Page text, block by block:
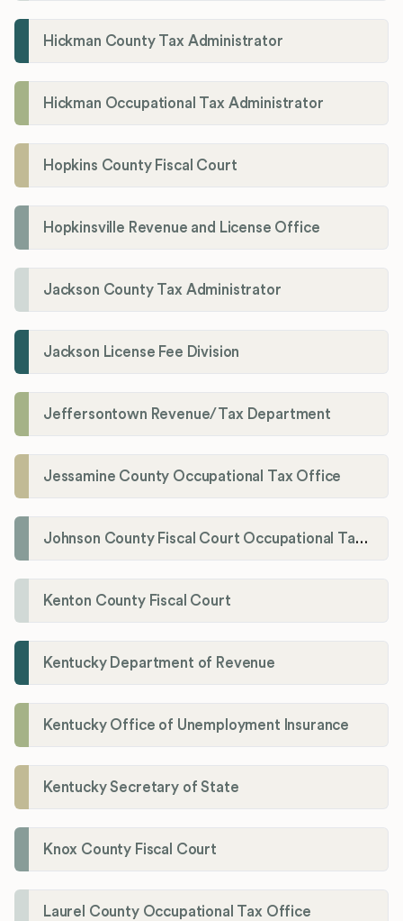
Hickman County Tax Administrator
Hickman Occupational Tax Administrator
Hopkins County Fiscal Court
Hopkinsville Revenue and License Office
Jackson County Tax Administrator
Jackson License Fee Division
Jeffersontown Revenue/Tax Department
Jessamine County Occupational Tax Office
Johnson County Fiscal Court Occupational Tax Administrator
Kenton County Fiscal Court
Kentucky Department of Revenue
Kentucky Office of Unemployment Insurance
Kentucky Secretary of State
Knox County Fiscal Court
Laurel County Occupational Tax Office